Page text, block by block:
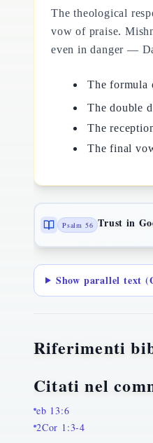
The theological
vow of praise.
even in danger —
The formula
The double
The
The final
Psalm 56 Trust in
Show parallel text
Riferimenti
Citati nel
eb 13:6
2Cor 1:3-4